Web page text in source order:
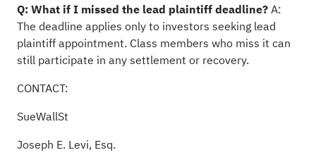
Q: What if I missed the lead plaintiff deadline?A:
The deadline applies only to investors seeking lead
plaintiff appointment. Class members who miss it can
still participate in any settlement or recovery.
CONTACT:
SueWallSt
Joseph E. Levi, Esq.